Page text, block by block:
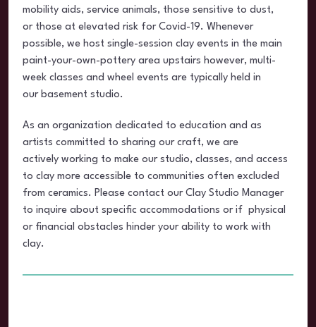
mobility aids, service animals, those sensitive to dust,
or those at elevated risk for Covid-19. Whenever
possible, we host single-session clay events in the main
paint-your-own-pottery area upstairs however, multi-
week classes and wheel events are typically held in
our basement studio.
As an organization dedicated to education and as
artists committed to sharing our craft, we are
actively working to make our studio, classes, and access
to clay more accessible to communities often excluded
from ceramics. Please contact our Clay Studio Manager
to inquire about specific accommodations or if physical
or financial obstacles hinder your ability to work with
clay.